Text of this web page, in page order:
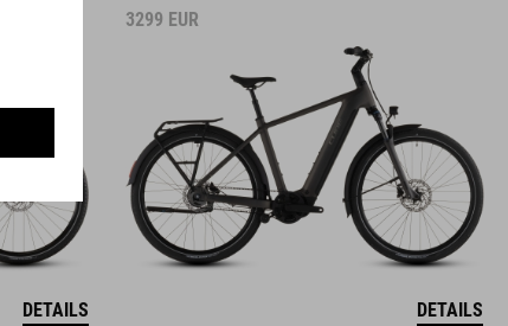
DETAILS
3299 EUR
DETAILS